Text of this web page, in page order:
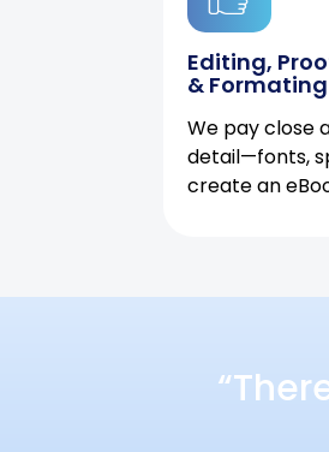
Editing,
& Formating
We pay close
detail—fonts,
create an